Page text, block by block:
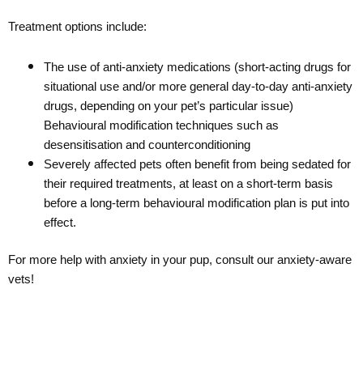
Treatment options include:
The use of anti-anxiety medications (short-acting drugs for
situational use and/or more general day-to-day anti-anxiety
drugs, depending on your pet’s particular issue)
Behavioural modification techniques such as
desensitisation and counterconditioning
Severely affected pets often benefit from being sedated for
their required treatments, at least on a short-term basis
before a long-term behavioural modification plan is put into
effect.
For more help with anxiety in your pup, consult our anxiety-aware
vets!